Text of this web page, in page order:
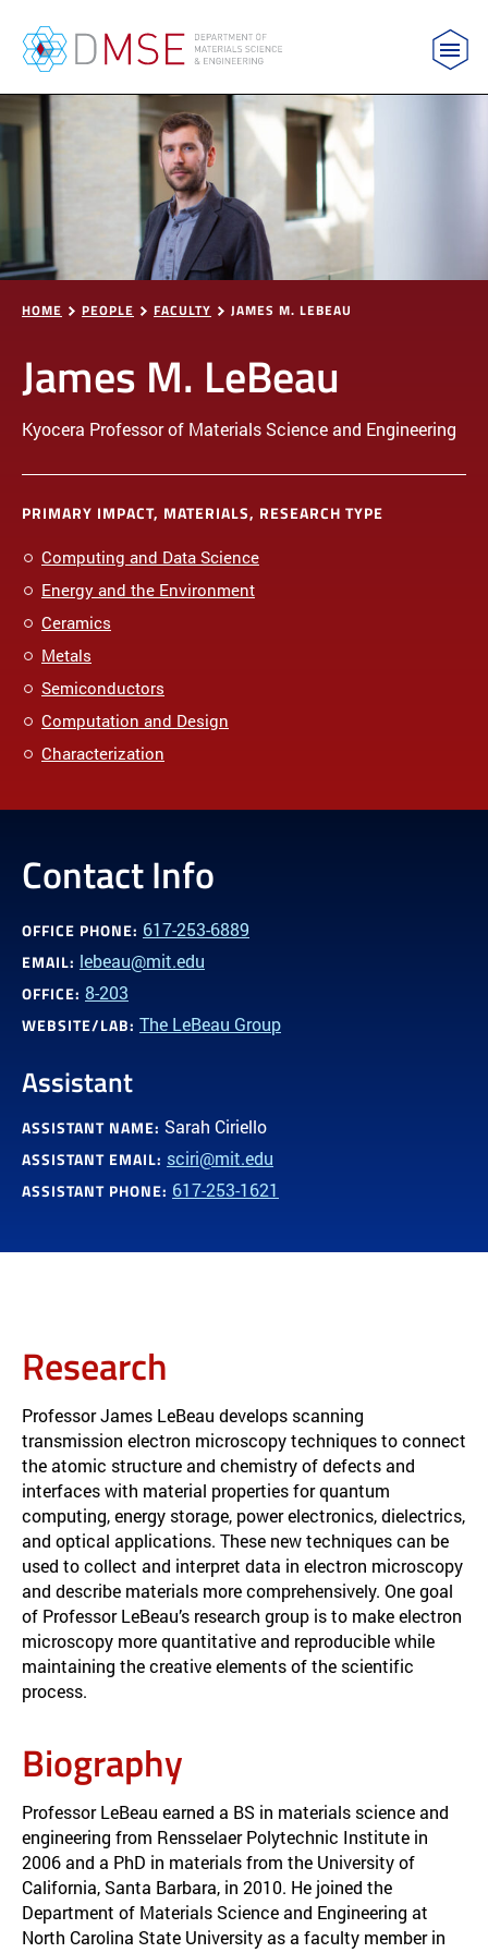
MIT Department of Materials Science and
HOME PEOPLE FACULTY JAMES M. LEBEAU
James M. LeBeau
Kyocera Professor of Materials Science and Engineering
PRIMARY IMPACT, MATERIALS, RESEARCH TYPE
Computing and Data Science
Energy and the Environment
Ceramics
Metals
Semiconductors
Computation and Design
Characterization
Contact Info
OFFICE PHONE: 617-253-6889
EMAIL: lebeau@mit.edu
OFFICE: 8-203
WEBSITE/LAB: The LeBeau Group
Assistant
ASSISTANT NAME: Sarah Ciriello
ASSISTANT EMAIL: sciri@mit.edu
ASSISTANT PHONE: 617-253-1621
Research
Professor James LeBeau develops scanning
transmission electron microscopy techniques to connect
the atomic structure and chemistry of defects and
interfaces with material properties for quantum
computing, energy storage, power electronics, dielectrics,
and optical applications. These new techniques can be
used to collect and interpret data in electron microscopy
and describe materials more comprehensively. One goal
of Professor LeBeau’s research group is to make electron
microscopy more quantitative and reproducible while
maintaining the creative elements of the scientific
process.
Biography
Professor LeBeau earned a BS in materials science and
engineering from Rensselaer Polytechnic Institute in
2006 and a PhD in materials from the University of
California, Santa Barbara, in 2010. He joined the
Department of Materials Science and Engineering at
North Carolina State University as a faculty member in